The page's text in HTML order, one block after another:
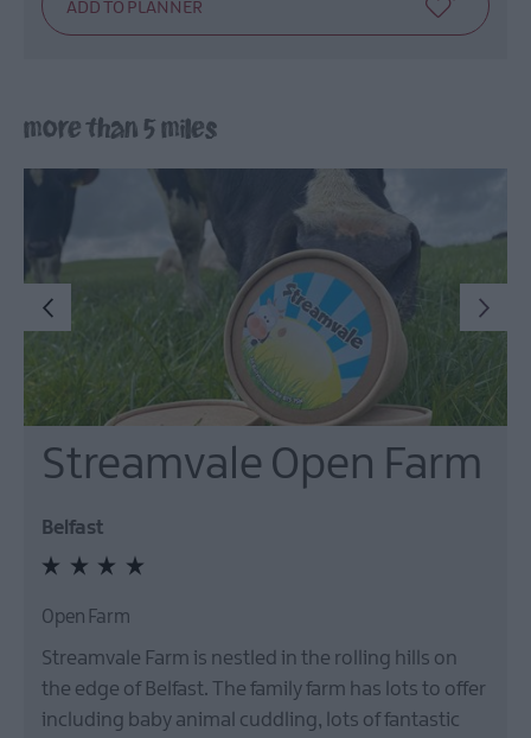
more than 5 miles
Streamvale Open Farm
Belfast
Open Farm
Streamvale Farm is nestled in the rolling hills on
the edge of Belfast. The family farm has lots to offer
including baby animal cuddling, lots of fantastic